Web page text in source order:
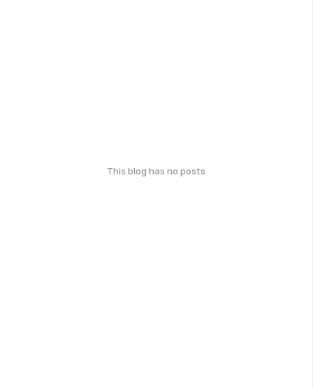
This blog has no posts